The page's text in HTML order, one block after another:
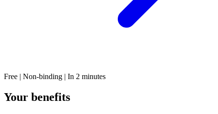
Free | Non-binding | In 2 minutes
Your benefits